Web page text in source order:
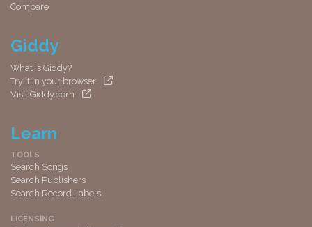
Compare
Giddy
What is Giddy?
Try it in your browser
Visit Giddy.com
Learn
TOOLS
Search Songs
Search Publishers
Search Record Labels
LICENSING